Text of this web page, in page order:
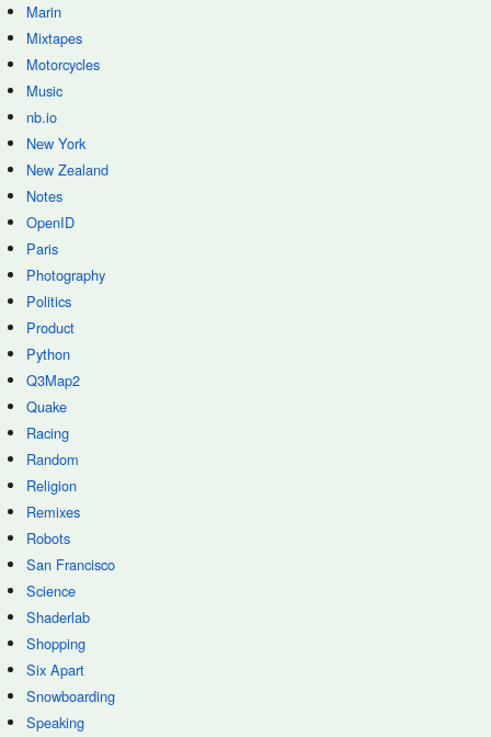
Marin
Mixtapes
Motorcycles
Music
nb.io
New York
New Zealand
Notes
OpenID
Paris
Photography
Politics
Product
Python
Q3Map2
Quake
Racing
Random
Religion
Remixes
Robots
San Francisco
Science
Shaderlab
Shopping
Six Apart
Snowboarding
Speaking